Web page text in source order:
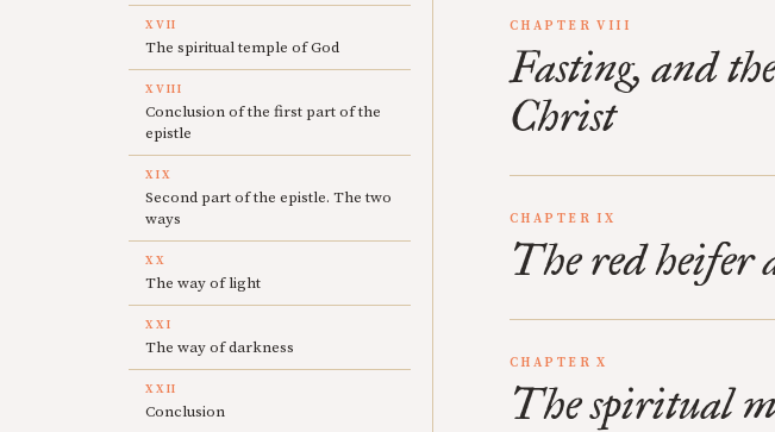
XVII
The spiritual temple of God
XVIII
Conclusion of the first part of the
epistle
XIX
Second part of the epistle. The two
ways
XX
The way of light
XXI
The way of darkness
XXII
Conclusion
CHAPTER VIII
Fasting, and
Christ
CHAPTER IX
The red heifer
CHAPTER X
The spiritual